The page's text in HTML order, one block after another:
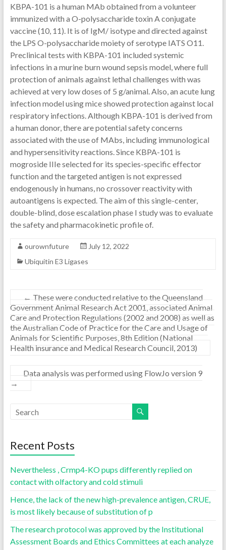
KBPA-101 is a human MAb obtained from a volunteer
immunized with a O-polysaccharide toxin A conjugate
vaccine (10, 11). It is of IgM/ isotype and directed against
the LPS O-polysaccharide moiety of serotype IATS O11.
Preclinical tests with KBPA-101 included systemic
infections in a murine burn wound sepsis model, where full
protection of animals against lethal challenges with was
achieved at very low doses of 5 g/animal. Also, an acute lung
infection model using mice showed protection against local
respiratory infections. Although KBPA-101 is derived from
a human donor, there are potential safety concerns
associated with the use of MAbs, including immunological
and hypersensitivity reactions. Since KBPA-101 is
mogroside IIIe selected for its species-specific effector
function and the targeted antigen is not expressed
endogenously in humans, no crossover reactivity with
autoantigens is expected. The aim of this single-center,
double-blind, dose escalation phase I study was to evaluate
the safety and pharmacokinetic profile of.
ourownfuture
July 12, 2022
Ubiquitin E3 Ligases
← These were conducted relative to the Queensland
Government Animal Research Act 2001, associated Animal
Care and Protection Regulations (2002 and 2008) as well as
the Australian Code of Practice for the Care and Usage of
Animals for Scientific Purposes, 8th Edition (National
Health insurance and Medical Research Council, 2013)
Data analysis was performed using FlowJo version 9
→
Recent Posts
Nevertheless , Crmp4-KO pups differently replied on
contact with olfactory and cold stimuli
Hence, the lack of the new high-prevalence antigen, CRUE,
is most likely because of substitution of p
The research protocol was approved by the Institutional
Assessment Boards and Ethics Committees at each analyze